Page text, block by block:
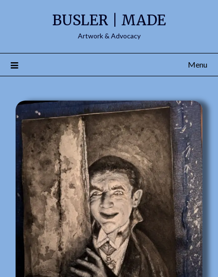
BUSLER | MADE
Artwork & Advocacy
Menu